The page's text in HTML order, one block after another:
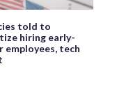
told to
hiring early-
employees, tech